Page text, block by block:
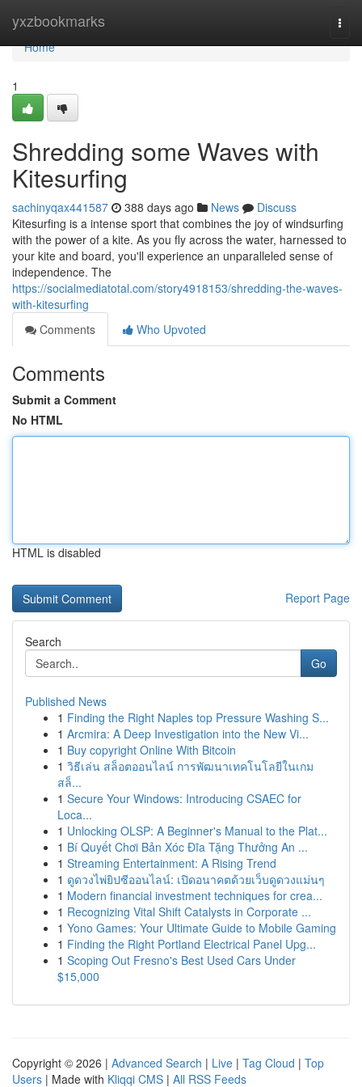
yxzbookmarks
Home
Home
1
Shredding some Waves with
Kitesurfing
sachinyqax441587 388 days ago News
Discuss
Kitesurfing is a intense sport that combines the joy of windsurfing
with the power of a kite. As you fly across the water, harnessed to
your kite and board, you'll experience an unparalleled sense of
independence. The
https://socialmediatotal.com/story4918153/shredding-the-waves-
with-kitesurfing
Comments
Who Upvoted
Comments
Submit a Comment
No HTML
HTML is disabled
Report Page
Search
Go
Published News
1 Finding the Right Naples top Pressure Washing S...
1 Arcmira: A Deep Investigation into the New Vi...
1 Buy copyright Online With Bitcoin
1 วิธีเล่น สล็อตออนไลน์ การพัฒนาเทคโนโลยีในเกม
สล็...
1 Secure Your Windows: Introducing CSAEC for
Loca...
1 Unlocking OLSP: A Beginner's Manual to the Plat...
1 Bí Quyết Chơi Bản Xóc Đĩa Tặng Thưởng An ...
1 Streaming Entertainment: A Rising Trend
1 ดูดวงไพ่ยิปซีออนไลน์: เปิดอนาคตด้วยเว็บดูดวงแม่นๆ
1 Modern financial investment techniques for crea...
1 Recognizing Vital Shift Catalysts in Corporate ...
1 Yono Games: Your Ultimate Guide to Mobile Gaming
1 Finding the Right Portland Electrical Panel Upg...
1 Scoping Out Fresno's Best Used Cars Under
$15,000
Copyright © 2026 | Advanced Search | Live | Tag Cloud | Top
Users | Made with Kliqqi CMS | All RSS Feeds